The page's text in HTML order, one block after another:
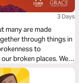
3 Days
many are made
to
broken places. We
response we are to